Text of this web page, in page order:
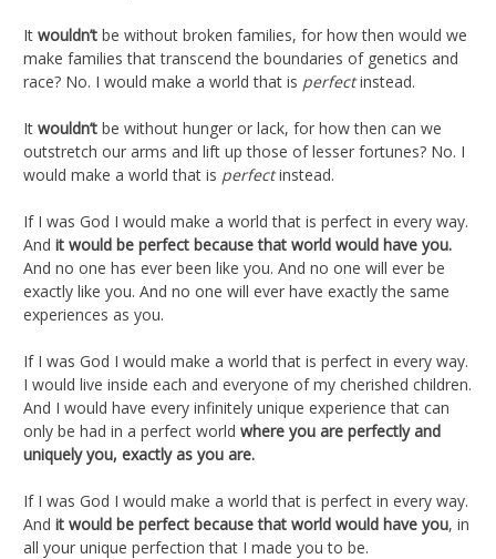
It wouldn’t be without broken families, for how then would we
make families that transcend the boundaries of genetics and
race? No. I would make a world that is perfectinstead.
It wouldn’t be without hunger or lack, for how then can we
outstretch our arms and lift up those of lesser fortunes? No. I
would make a world that is perfectinstead.
If I was God I would make a world that is perfect in every way.
And it would be perfect because that world would have you.
And no one has ever been like you. And no one will ever be
exactly like you. And no one will ever have exactly the same
experiences as you.
If I was God I would make a world that is perfect in every way.
I would live inside each and everyone of my cherished children.
And I would have every infinitely unique experience that can
only be had in a perfect world where you are perfectly and
uniquely you, exactly as you are.
If I was God I would make a world that is perfect in every way.
And it would be perfect because that world would have you, in
all your unique perfection that I made you to be.